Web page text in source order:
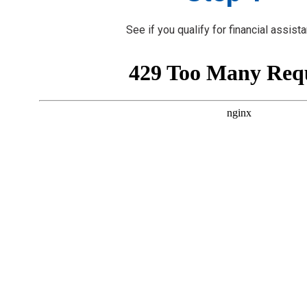
See if you qualify for financial